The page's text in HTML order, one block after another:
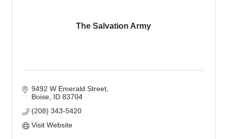
The Salvation Army
9492 W Emerald Street
Boise ID 83704
(208) 343-5420
Visit Website